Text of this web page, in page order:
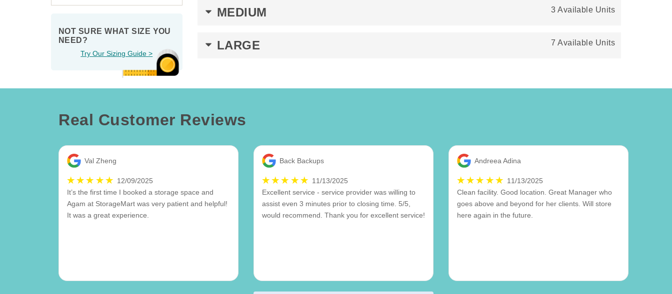
NOT SURE WHAT SIZE YOU
NEED?
Try Our Sizing Guide >
MEDIUM 3 Available Units
LARGE 7 Available Units
Real Customer Reviews
Val Zheng
12/09/2025
It’s the first time I booked a storage space and
Agam at StorageMart was very patient and helpful!
It was a great experience.
Back Backups
11/13/2025
Excellent service - service provider was willing to
assist even 3 minutes prior to closing time. 5/5,
would recommend. Thank you for excellent service!
Andreea Adina
11/13/2025
Clean facility. Good location. Great Manager who
goes above and beyond for her clients. Will store
here again in the future.